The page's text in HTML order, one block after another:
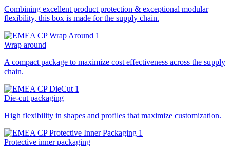
Combining excellent product protection & exceptional modular
flexibility, this box is made for the supply chain.
Wrap around
A compact package to maximize cost effectiveness across the supply
chain.
Die-cut packaging
High flexibility in shapes and profiles that maximize customization.
Protective inner packaging